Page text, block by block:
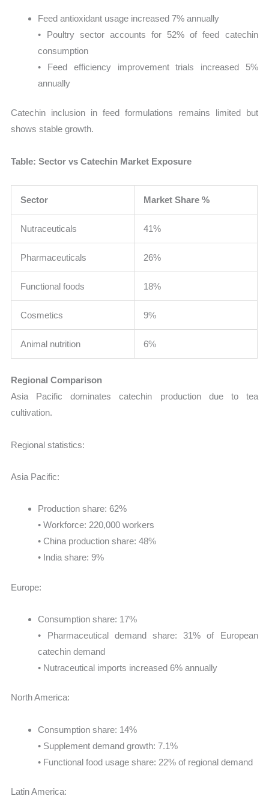
Feed antioxidant usage increased 7% annually
• Poultry sector accounts for 52% of feed catechin
consumption
• Feed efficiency improvement trials increased 5%
annually
Catechin inclusion in feed formulations remains limited but
shows stable growth.
Table: Sector vs Catechin Market Exposure
Sector Market Share %
Nutraceuticals 41%
Pharmaceuticals 26%
Functional foods 18%
Cosmetics 9%
Animal nutrition 6%
Regional Comparison
Asia Pacific dominates catechin production due to tea
cultivation.
Regional statistics:
Asia Pacific:
Production share: 62%
• Workforce: 220,000 workers
• China production share: 48%
• India share: 9%
Europe:
Consumption share: 17%
• Pharmaceutical demand share: 31% of European
catechin demand
• Nutraceutical imports increased 6% annually
North America:
Consumption share: 14%
• Supplement demand growth: 7.1%
• Functional food usage share: 22% of regional demand
Latin America: